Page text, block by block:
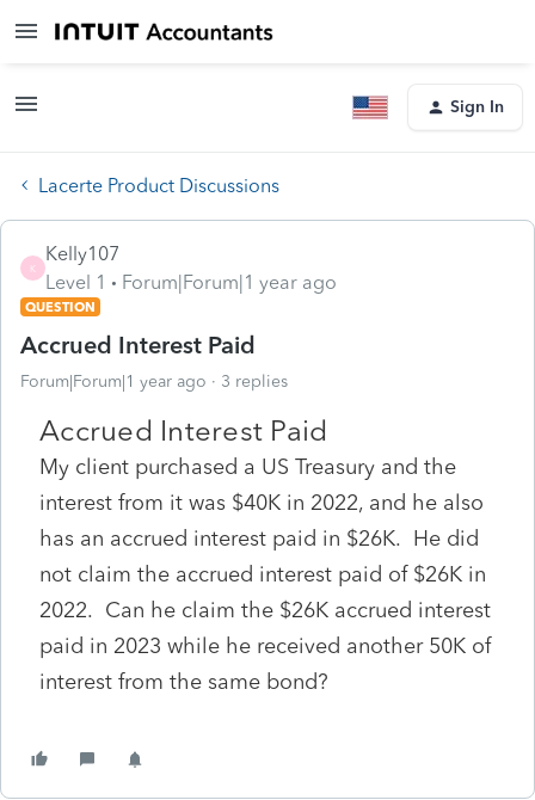
Sign In
Lacerte Product Discussions
K
Kelly107
Level 1
Forum|Forum|1 year ago
QUESTION
Accrued Interest Paid
Forum|Forum|1 year ago 3 replies
Accrued Interest Paid
My client purchased a US Treasury and the
interest from it was $40K in 2022, and he also
has an accrued interest paid in $26K. He did
not claim the accrued interest paid of $26K in
2022. Can he claim the $26K accrued interest
paid in 2023 while he received another 50K of
interest from the same bond?